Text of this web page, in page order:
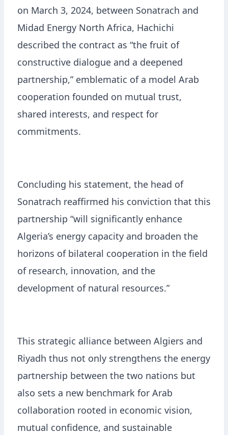
on March 3, 2024, between Sonatrach and
Midad Energy North Africa, Hachichi
described the contract as “the fruit of
constructive dialogue and a deepened
partnership,” emblematic of a model Arab
cooperation founded on mutual trust,
shared interests, and respect for
commitments.
Concluding his statement, the head of
Sonatrach reaffirmed his conviction that this
partnership “will significantly enhance
Algeria’s energy capacity and broaden the
horizons of bilateral cooperation in the field
of research, innovation, and the
development of natural resources.”
This strategic alliance between Algiers and
Riyadh thus not only strengthens the energy
partnership between the two nations but
also sets a new benchmark for Arab
collaboration rooted in economic vision,
mutual confidence, and sustainable